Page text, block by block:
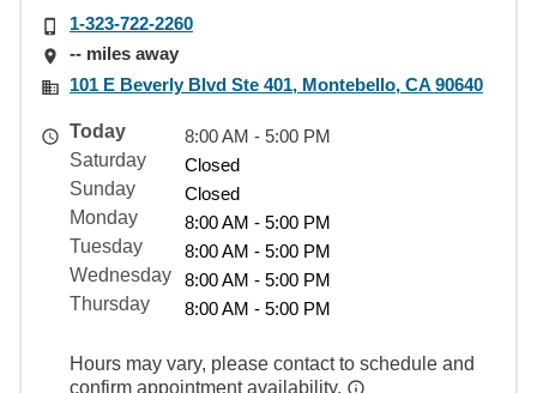
1-323-722-2260
-- miles away
101 E Beverly Blvd Ste 401, Montebello, CA 90640
Today
8:00 AM - 5:00 PM
Saturday
Closed
Sunday
Closed
Monday
8:00 AM - 5:00 PM
Tuesday
8:00 AM - 5:00 PM
Wednesday
8:00 AM - 5:00 PM
Thursday
8:00 AM - 5:00 PM
Hours may vary, please contact to schedule and
confirm appointment availability.